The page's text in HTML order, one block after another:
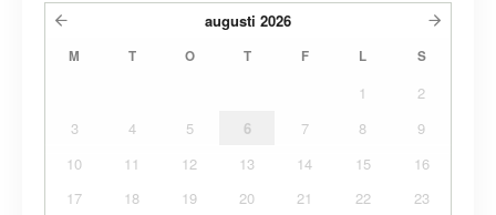
augusti 2026
M T O T F L S
1
2
3
4 5 6 7 8
9
10
11 12 13 14 15
16
17
18 19 20 21 22
23